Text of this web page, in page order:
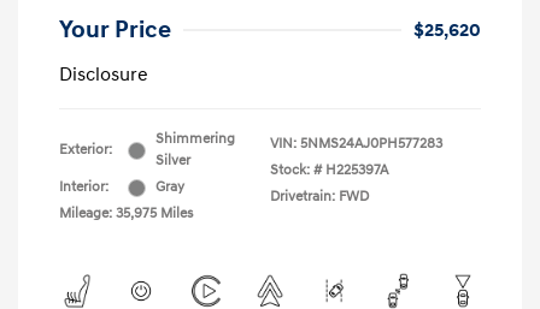
Your Price
$25,620
Disclosure
Exterior:
Shimmering
Silver
Interior:
Gray
Mileage: 35,975 Miles
VIN: 5NMS24AJ0PH577283
Stock: # H225397A
Drivetrain: FWD